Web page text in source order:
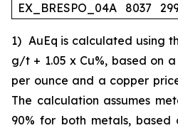
EX_BRESPO_04A
8037
1) AuEq is calculated using
g/t + 1.05 x Cu%, based on
per ounce and a copper
The calculation assumes
90% for both metals,